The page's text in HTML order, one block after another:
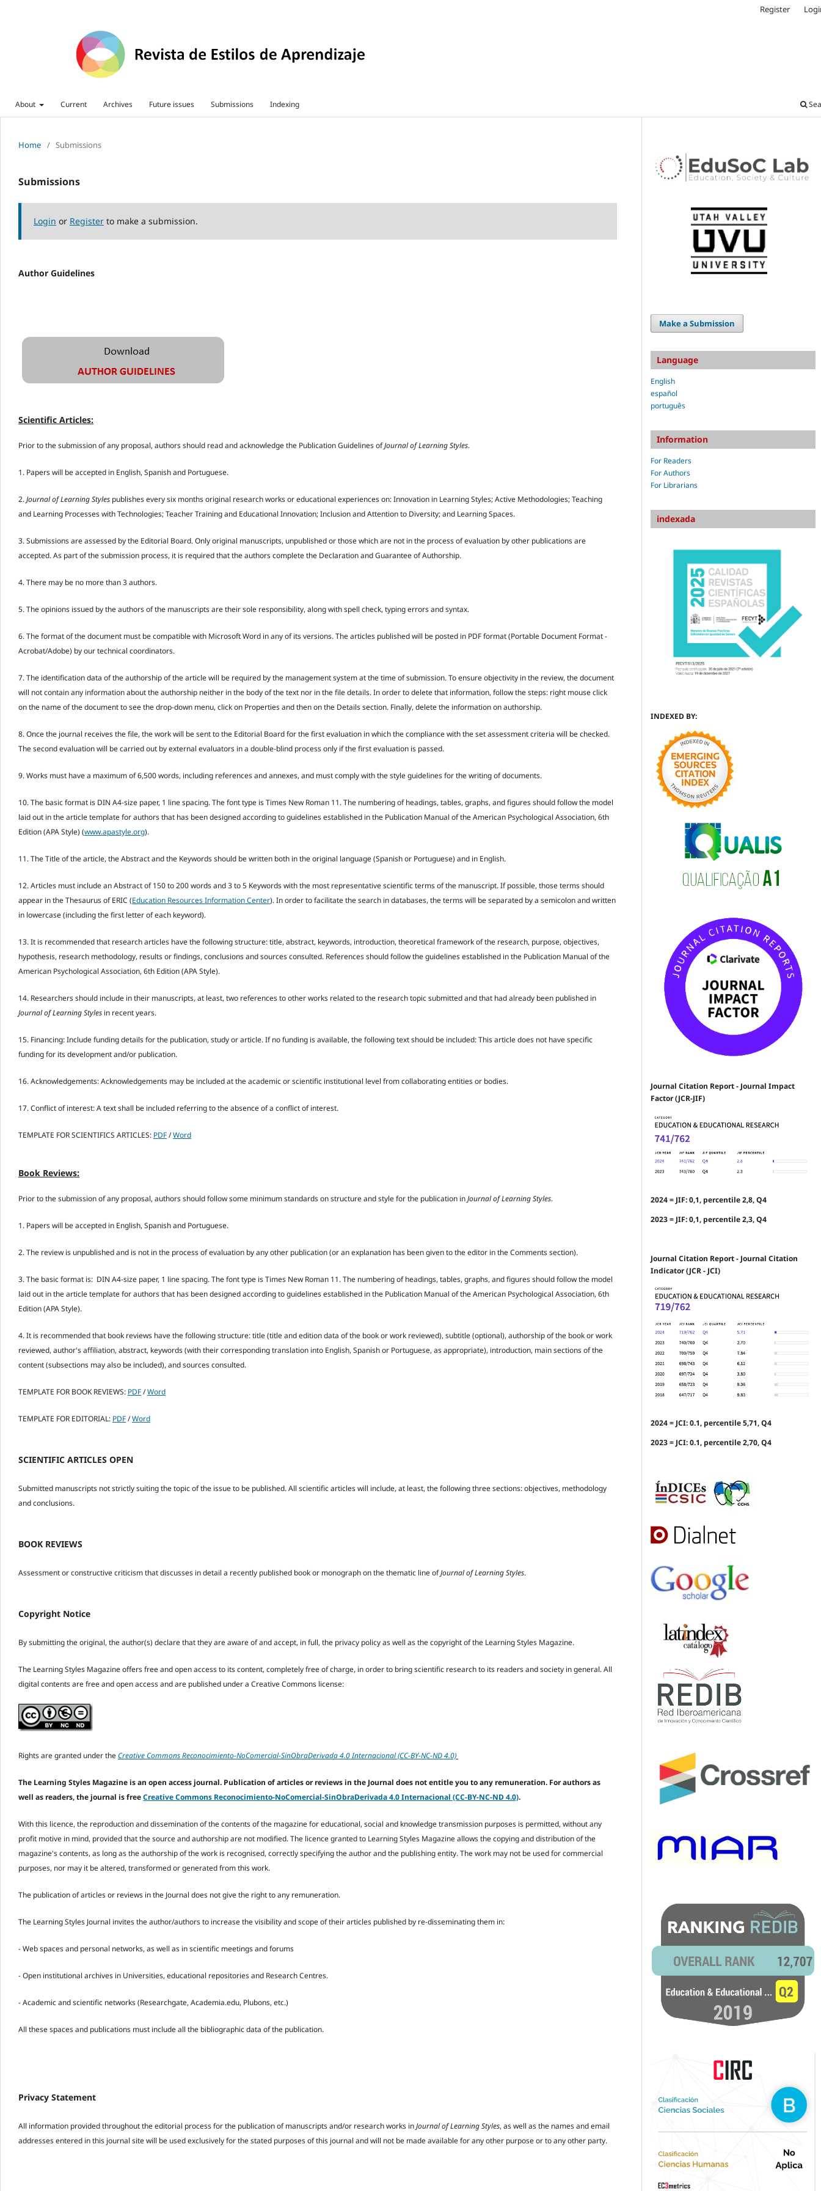
About Current Archives Future issues Submissions Indexing
Register
Home / Submissions
Submissions
Login or Register to make a submission.
Author Guidelines
Scientific Articles:
Prior to the submission of any proposal, authors should read and acknowledge the Publication Guidelines ofJournal of Learning Styles.
1. Papers will be accepted in English, Spanish and Portuguese.
2.Journal of Learning Styles publishes every six months original research works or educational experiences on: Innovation in Learning Styles; Active Methodologies; Teaching
and Learning Processes with Technologies; Teacher Training and Educational Innovation; Inclusion and Attention to Diversity; and Learning Spaces.
3. Submissions are assessed by the Editorial Board. Only original manuscripts, unpublished or those which are not in the process of evaluation by other publications are
accepted. As part of the submission process, it is required that the authors complete the Declaration and Guarantee of Authorship.
4. There may be no more than 3 authors.
5. The opinions issued by the authors of the manuscripts are their sole responsibility, along with spell check, typing errors and syntax.
6. The format of the document must be compatible with Microsoft Word in any of its versions. The articles published will be posted in PDF format (Portable Document Format -
Acrobat/Adobe) by our technical coordinators.
7. The identification data of the authorship of the article will be required by the management system at the time of submission. To ensure objectivity in the review, the document
will not contain any information about the authorship neither in the body of the text nor in the file details. In order to delete that information, follow the steps: right mouse click
on the name of the document to see the drop-down menu, click on Properties and then on the Details section. Finally, delete the information on authorship.
8. Once the journal receives the file, the work will be sent to the Editorial Board for the first evaluation in which the compliance with the set assessment criteria will be checked.
The second evaluation will be carried out by external evaluators in a double-blind process only if the first evaluation is passed.
9. Works must have a maximum of 6,500 words, including references and annexes, and must comply with the style guidelines for the writing of documents.
10. The basic format is DIN A4-size paper, 1 line spacing. The font type is Times New Roman 11. The numbering of headings, tables, graphs, and figures should follow the model
laid out in the article template for authors that has been designed according to guidelines established in the Publication Manual of the American Psychological Association, 6th
Edition (APA Style) (www.apastyle.org).
11. The Title of the article, the Abstract and the Keywords should be written both in the original language (Spanish or Portuguese) and in English.
12. Articles must include an Abstract of 150 to 200 words and 3 to 5 Keywords with the most representative scientific terms of the manuscript. If possible, those terms should
appear in the Thesaurus of ERIC (Education Resources Information Center). In order to facilitate the search in databases, the terms will be separated by a semicolon and written
in lowercase (including the first letter of each keyword).
13. It is recommended that research articles have the following structure: title, abstract, keywords, introduction, theoretical framework of the research, purpose, objectives,
hypothesis, research methodology, results or findings, conclusions and sources consulted. References should follow the guidelines established in the Publication Manual of the
American Psychological Association, 6th Edition (APA Style).
14. Researchers should include in their manuscripts, at least, two references to other works related to the research topic submitted and that had already been published in
Journal of Learning Styles in recent years.
15. Financing: Include funding details for the publication, study or article. If no funding is available, the following text should be included: This article does not have specific
funding for its development and/or publication.
16. Acknowledgements: Acknowledgements may be included at the academic or scientific institutional level from collaborating entities or bodies.
17. Conflict of interest: A text shall be included referring to the absence of a conflict of interest.
TEMPLATE FOR SCIENTIFICS ARTICLES: PDF/Word
Book Reviews:
Prior to the submission of any proposal, authors should follow some minimum standards on structure and style for the publication inJournal of Learning Styles.
1. Papers will be accepted in English, Spanish and Portuguese.
2. The review is unpublished and is not in the process of evaluation by any other publication (or an explanation has been given to the editor in the Comments section).
3. The basic format is: DIN A4-size paper, 1 line spacing. The font type is Times New Roman 11. The numbering of headings, tables, graphs, and figures should follow the model
laid out in the article template for authors that has been designed according to guidelines established in the Publication Manual of the American Psychological Association, 6th
Edition (APA Style).
4. It is recommended that book reviews have the following structure: title (title and edition data of the book or work reviewed), subtitle (optional), authorship of the book or work
reviewed, author's affiliation, abstract, keywords (with their corresponding translation into English, Spanish or Portuguese, as appropriate), introduction, main sections of the
content (subsections may also be included), and sources consulted.
TEMPLATE FOR BOOK REVIEWS: PDF/Word
TEMPLATE FOR EDITORIAL: PDF/Word
SCIENTIFIC ARTICLES OPEN
Submitted manuscripts not strictly suiting the topic of the issue to be published. All scientific articles will include, at least, the following three sections: objectives, methodology
and conclusions.
BOOK REVIEWS
Assessment or constructive criticism that discusses in detail a recently published book or monograph on the thematic line ofJournal of Learning Styles.
Copyright Notice
By submitting the original, the author(s) declare that they are aware of and accept, in full, the privacy policy as well as the copyright of the Learning Styles Magazine.
The Learning Styles Magazine offers free and open access to its content, completely free of charge, in order to bring scientific research to its readers and society in general. All
digital contents are free and open access and are published under a Creative Commons license:
Rights are granted under theCreative Commons Reconocimiento-NoComercial-SinObraDerivada 4.0 Internacional (CC-BY-NC-ND 4.0)
The Learning Styles Magazine is an open access journal. Publication of articles or reviews in the Journal does not entitle you to any remuneration. For authors as
well as readers, the journal is freeCreative Commons Reconocimiento-NoComercial-SinObraDerivada 4.0 Internacional (CC-BY-NC-ND 4.0).
With this licence, the reproduction and dissemination of the contents of the magazine for educational, social and knowledge transmission purposes is permitted, without any
profit motive in mind, provided that the source and authorship are not modified. The licence granted to Learning Styles Magazine allows the copying and distribution of the
magazine's contents, as long as the authorship of the work is recognised, correctly specifying the author and the publishing entity. The work may not be used for commercial
purposes, nor may it be altered, transformed or generated from this work.
The publication of articles or reviews in the Journal does not give the right to any remuneration.
The Learning Styles Journal invites the author/authors to increase the visibility and scope of their articles published by re-disseminating them in:
- Web spaces and personal networks, as well as in scientific meetings and forums
- Open institutional archives in Universities, educational repositories and Research Centres.
- Academic and scientific networks (Researchgate, Academia.edu, Plubons, etc.)
All these spaces and publications must include all the bibliographic data of the publication.
Privacy Statement
All information provided throughout the editorial process for the publication of manuscripts and/or research works inJournal of Learning Styles, as well as the names and email
addresses entered in this journal site will be used exclusively for the stated purposes of this journal and will not be made available for any other purpose or to any other party.
Make a Submission
Language
English
español
português
Information
For Readers
For Authors
For Librarians
indexada
INDEXED BY:
Journal Citation Report - Journal Impact
Factor (JCR-JIF)
2024 = JIF: 0,1, percentile 2,8, Q4
2023 = JIF: 0,1, percentile 2,3, Q4
Journal Citation Report - Journal Citation
Indicator (JCR - JCI)
2024 = JCI: 0.1, percentile 5,71, Q4
2023 = JCI: 0.1, percentile 2,70, Q4